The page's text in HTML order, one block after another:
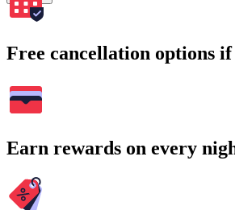
Free cancellation options if
Earn rewards on every